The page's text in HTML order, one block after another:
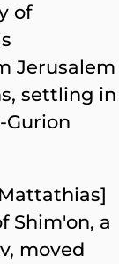
of
Jerusalem
settling in
Gurion
Shim′on, a
moved